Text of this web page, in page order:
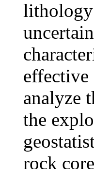
lithology
effective
analyze
the
rock